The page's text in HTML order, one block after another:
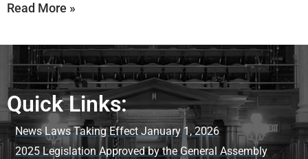
Read More »
Quick Links:
News Laws Taking Effect January 1, 2026
2025 Legislation Approved by the General Assembly